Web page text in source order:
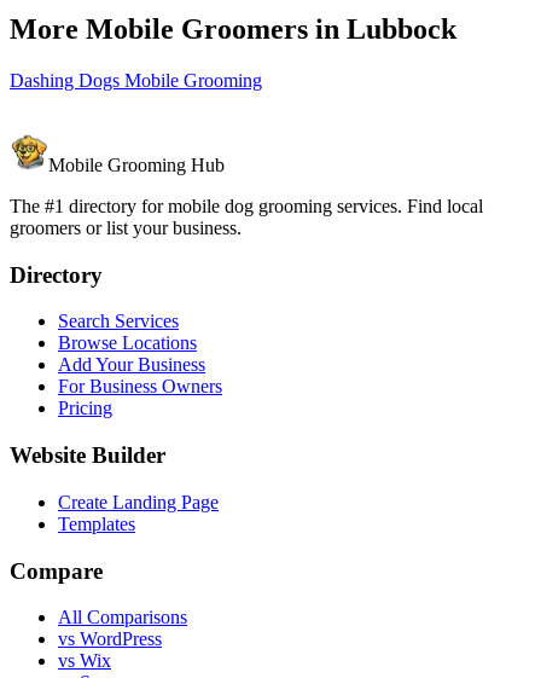
More Mobile Groomers in Lubbock
Dashing Dogs Mobile Grooming
Mobile Grooming Hub
The #1 directory for mobile dog grooming services. Find local
groomers or list your business.
Directory
Search Services
Browse Locations
Add Your Business
For Business Owners
Pricing
Website Builder
Create Landing Page
Templates
Compare
All Comparisons
vs WordPress
vs Wix